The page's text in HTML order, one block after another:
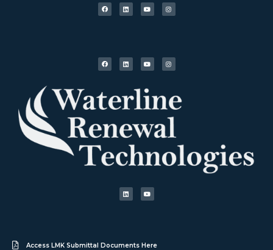
Access LMK Submittal Documents Here